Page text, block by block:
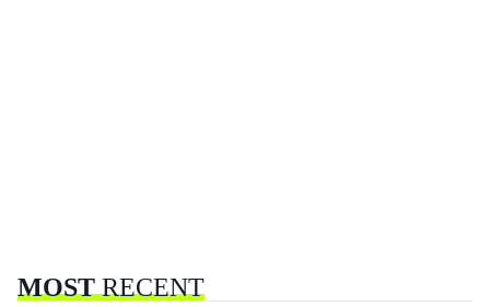
MOSTRECENT